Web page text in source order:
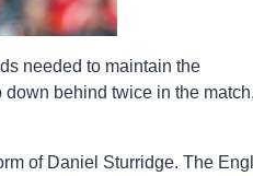
needed to maintain the
behind twice in the
of Daniel Sturridge. The